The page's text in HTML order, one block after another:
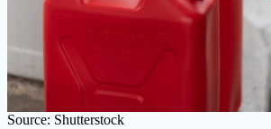
Source: Shutterstock